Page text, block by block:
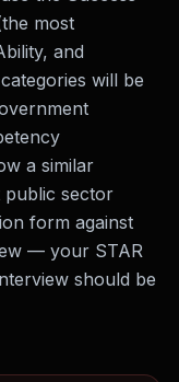
most
and
will be
a similar
sector
form against
— your STAR
should be